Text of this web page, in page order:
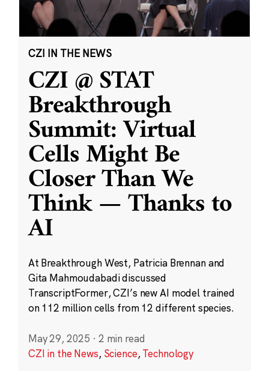
CZI IN THE NEWS
CZI @ STAT
Breakthrough
Summit: Virtual
Cells Might Be
Closer Than We
Think — Thanks to
AI
At Breakthrough West, Patricia Brennan and
Gita Mahmoudabadi discussed
TranscriptFormer, CZI’s new AI model trained
on 112 million cells from 12 different species.
May 29, 2025 · 2 min read
CZI in the News, Science,Technology